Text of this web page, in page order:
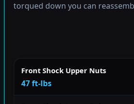
torqued down you can
Front Shock Upper Nuts
47 ft-lbs